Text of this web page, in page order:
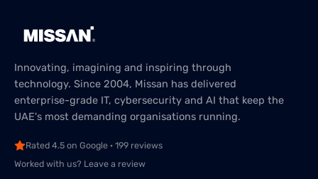
Innovating, imagining and inspiring through
technology. Since 2004, Missan has delivered
enterprise-grade IT, cybersecurity and AI that keep the
UAE's most demanding organisations running.
Rated 4.5 on Google · 199 reviews
Worked with us? Leave a review